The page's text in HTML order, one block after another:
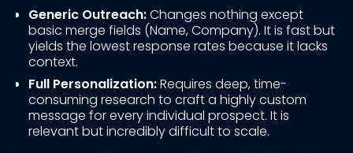
Generic Outreach:Changes nothing except
basic merge fields (Name, Company). It is fast but
yields the lowest response rates because it lacks
context.
Full Personalization:Requires deep, time-
consuming research to craft a highly custom
message for every individual prospect. It is
relevant but incredibly difficult to scale.